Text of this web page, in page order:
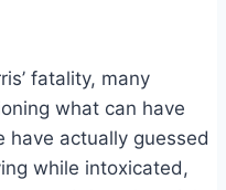
fatality, many
what can have
have actually guessed
while intoxicated,